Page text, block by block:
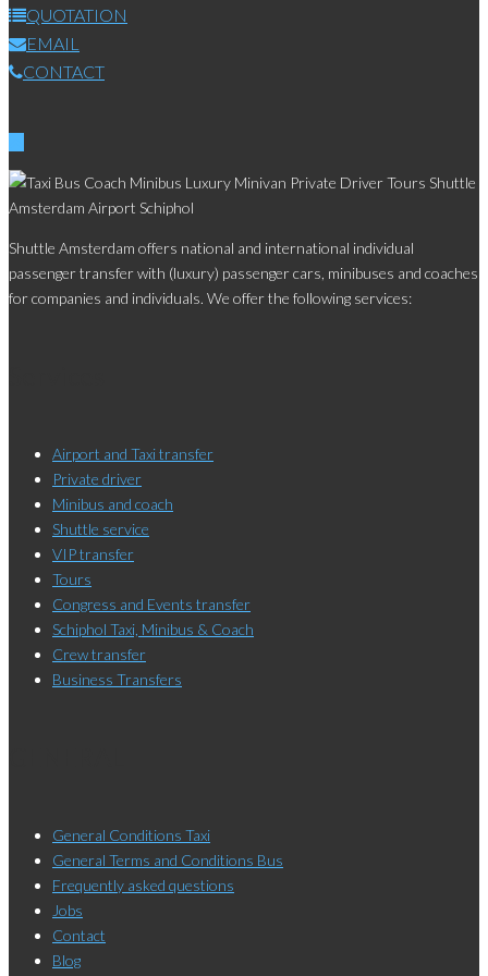
QUOTATION
EMAIL
CONTACT
Shuttle Amsterdam offers national and international individual
passenger transfer with (luxury) passenger cars, minibuses and coaches
for companies and individuals. We offer the following services:
Airport and Taxi transfer
Private driver
Minibus and coach
Shuttle service
VIP transfer
Tours
Congress and Events transfer
Schiphol Taxi, Minibus & Coach
Crew transfer
Business Transfers
General Conditions Taxi
General Terms and Conditions Bus
Frequently asked questions
Jobs
Contact
Blog